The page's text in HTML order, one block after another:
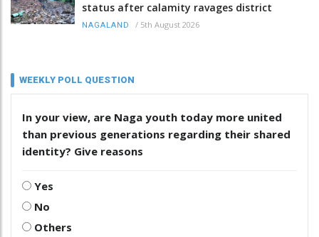
status after calamity ravages district
NAGALAND / 5th August 2026
WEEKLY POLL QUESTION
In your view, are Naga youth today more united
than previous generations regarding their shared
identity? Give reasons
Yes
No
Others